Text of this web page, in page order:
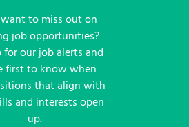
to miss out on
job opportunities?
for our job alerts and
first to know when
that align with
and interests open
up.